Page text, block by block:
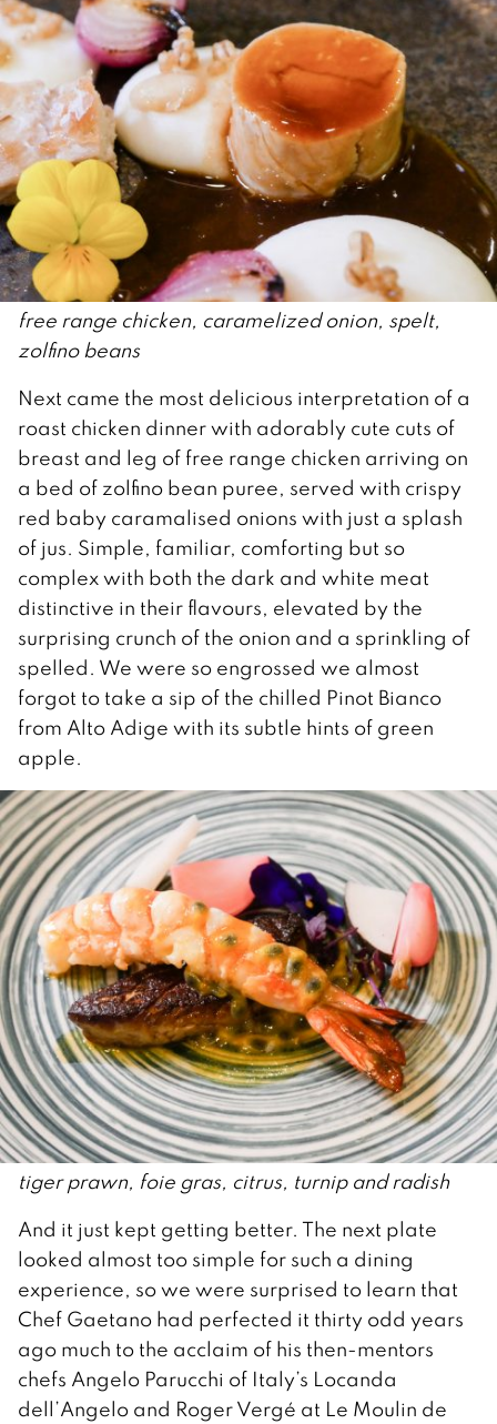
free range chicken, caramelized onion, spelt,
zolfino beans
Next came the most delicious interpretation of a
roast chicken dinner with adorably cute cuts of
breast and leg of free range chicken arriving on
a bed of zolfino bean puree, served with crispy
red baby caramalised onions with just a splash
of jus. Simple, familiar, comforting but so
complex with both the dark and white meat
distinctive in their flavours, elevated by the
surprising crunch of the onion and a sprinkling of
spelled. We were so engrossed we almost
forgot to take a sip of the chilled Pinot Bianco
from Alto Adige with its subtle hints of green
apple.
tiger prawn, foie gras, citrus, turnip and radish
And it just kept getting better. The next plate
looked almost too simple for such a dining
experience, so we were surprised to learn that
Chef Gaetano had perfected it thirty odd years
ago much to the acclaim of his then-mentors
chefs Angelo Parucchi of Italy’s Locanda
dell’Angelo and Roger Vergé at Le Moulin de